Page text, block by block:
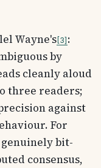
Wayne's 3 :
by
cleanly aloud
three readers;
against
For
genuinely bit-
consensus,